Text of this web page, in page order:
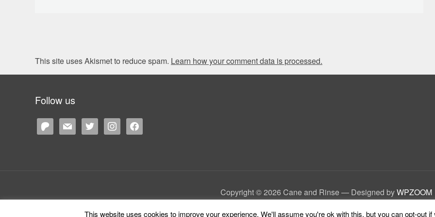
This site uses Akismet to reduce spam. Learn how your comment data is processed.
Follow us
patreonmail twitter instagramfacebook
Copyright © 2026 Cane and Rinse— Designed byWPZOOM
This website uses cookies to improve your experience. We'll assume you're ok with this, but you can opt-out if